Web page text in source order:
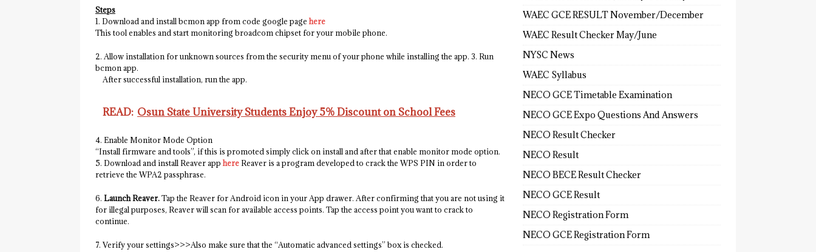
Steps
1. Download and install bcmon app from code google page here
This tool enables and start monitoring broadcom chipset for your mobile phone.
2. Allow installation for unknown sources from the security menu of your phone while installing the app. 3. Run
bcmon app.
After successful installation, run the app.
READ: Osun State University Students Enjoy 5% Discount on School Fees
4. Enable Monitor Mode Option
“Install firmware and tools”, if this is promoted simply click on install and after that enable monitor mode option.
5. Download and install Reaver app here Reaver is a program developed to crack the WPS PIN in order to
retrieve the WPA2 passphrase.
6. Launch Reaver.Tap the Reaver for Android icon in your App drawer. After confirming that you are not using it
for illegal purposes, Reaver will scan for available access points. Tap the access point you want to crack to
continue.
7. Verify your settings>>>Also make sure that the “Automatic advanced settings” box is checked.
WAEC GCE RESULT November/December
WAEC Result Checker May/June
NYSC News
WAEC Syllabus
NECO GCE Timetable Examination
NECO GCE Expo Questions And Answers
NECO Result Checker
NECO Result
NECO BECE Result Checker
NECO GCE Result
NECO Registration Form
NECO GCE Registration Form